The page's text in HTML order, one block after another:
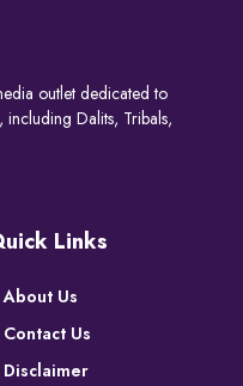
outlet dedicated to
Dalits, Tribals,
Links
About Us
Contact Us
Disclaimer